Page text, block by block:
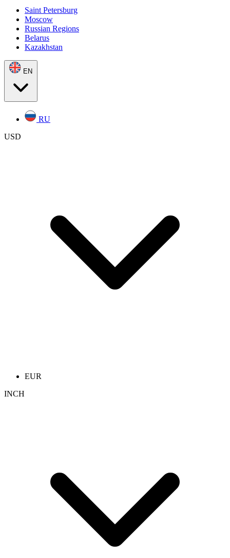
Saint Petersburg
Moscow
Russian Regions
Belarus
Kazakhstan
EN
RU
USD
EUR
INCH